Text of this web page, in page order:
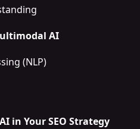
AI
(NLP)
in Your SEO Strategy